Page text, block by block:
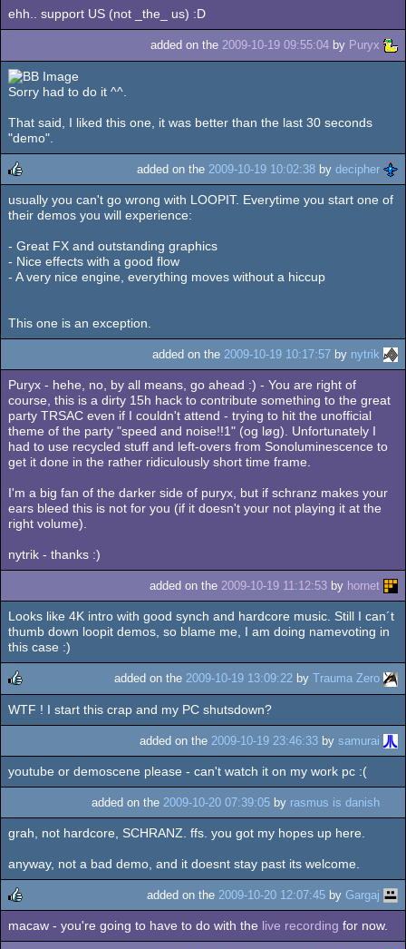
ehh.. support US (not _the_ us) :D
added on the 2009-10-19 09:55:04 by Puryx
Sorry had to do it ^^.
That said, I liked this one, it was better than the last 30 seconds
"demo".
rulez
added on the 2009-10-19 10:02:38 by decipher
usually you can't go wrong with LOOPIT. Everytime you start one of
their demos you will experience:
- Great FX and outstanding graphics
- Nice effects with a good flow
- A very nice engine, everything moves without a hiccup
This one is an exception.
added on the 2009-10-19 10:17:57 by nytrik
Puryx - hehe, no, by all means, go ahead :) - You are right of
course, this is a dirty 15h hack to contribute something to the great
party TRSAC even if I couldn't attend - trying to hit the unofficial
theme of the party "speed and noise!!1" (og løg). Unfortunately I
had to use recycled stuff and left-overs from Sonoluminescence to
get it done in the rather ridiculously short time frame.
I'm a big fan of the darker side of puryx, but if schranz makes your
ears bleed this is not for you (if it doesn't your not playing it at the
right volume).
nytrik - thanks :)
added on the 2009-10-19 11:12:53 by hornet
Looks like 4K intro with good synch and hardcore music. Still I can´t
thumb down loopit demos, so blame me, I am doing namevoting in
this case :)
rulez
added on the 2009-10-19 13:09:22 by Trauma Zero
WTF ! I start this crap and my PC shutsdown?
added on the 2009-10-19 23:46:33 by samurai
youtube or demoscene please - can't watch it on my work pc :(
added on the 2009-10-20 07:39:05 by rasmus is danish
grah, not hardcore, SCHRANZ. ffs. you got my hopes up here.
anyway, not a bad demo, and it doesnt stay past its welcome.
rulez
added on the 2009-10-20 12:07:45 by Gargaj
macaw - you're going to have to do with the live recording for now.